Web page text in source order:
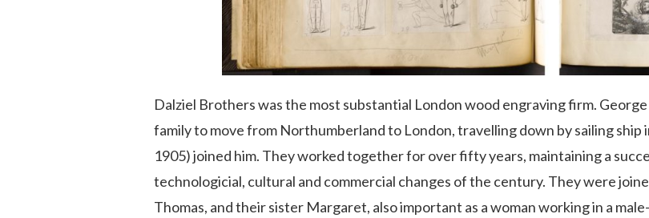
Dalziel Brothers was the most substantial London wood engraving firm.
family to move from Northumberland to London, travelling down by sailing ship
1905) joined him. They worked together for over fifty years, maintaining a
technologicial, cultural and commercial changes of the century. They were
Thomas, and their sister Margaret, also important as a woman working in a